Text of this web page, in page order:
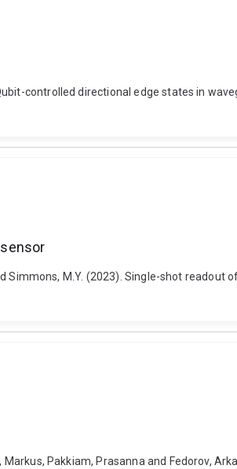
controlled directional edge states in
Simmons, M.Y. (2023). Single-shot
Pakkiam, Prasanna and Fedorov,